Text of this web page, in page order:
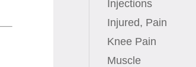
Injections
Injured, Pain
Knee Pain
Muscle